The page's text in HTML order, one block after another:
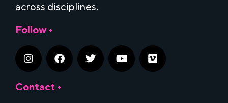
across disciplines.
Follow •
Contact •